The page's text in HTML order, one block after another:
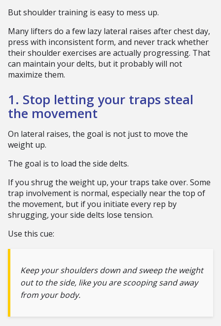
But shoulder training is easy to mess up.
Many lifters do a few lazy lateral raises after chest day,
press with inconsistent form, and never track whether
their shoulder exercises are actually progressing. That
can maintain your delts, but it probably will not
maximize them.
1. Stop letting your traps steal
the movement
On lateral raises, the goal is not just to move the
weight up.
The goal is to load the side delts.
If you shrug the weight up, your traps take over. Some
trap involvement is normal, especially near the top of
the movement, but if you initiate every rep by
shrugging, your side delts lose tension.
Use this cue:
Keep your shoulders down and sweep the weight
out to the side, like you are scooping sand away
from your body.